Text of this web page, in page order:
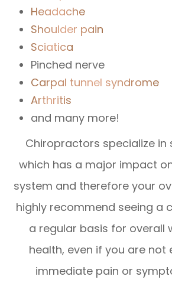
Headache
Shoulder pain
Sciatica
Pinched nerve
Carpal tunnel syndrome
Arthritis
and many more!
Chiropractors specialize in
which has a major impact
system and therefore your
highly recommend seeing a
a regular basis for overall
health, even if you are not
immediate pain or